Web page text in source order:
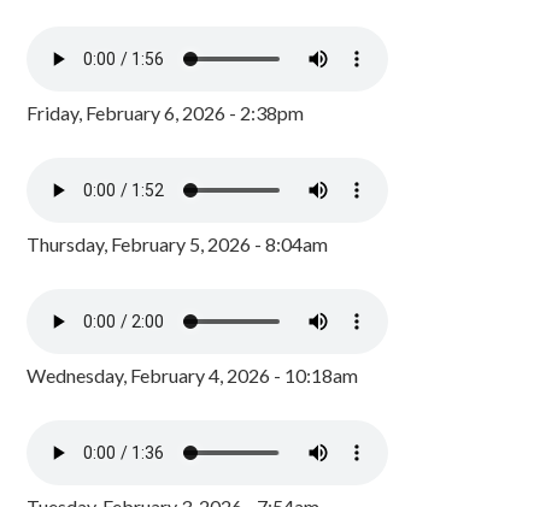
Friday, February 6, 2026 - 2:38pm
Thursday, February 5, 2026 - 8:04am
Wednesday, February 4, 2026 - 10:18am